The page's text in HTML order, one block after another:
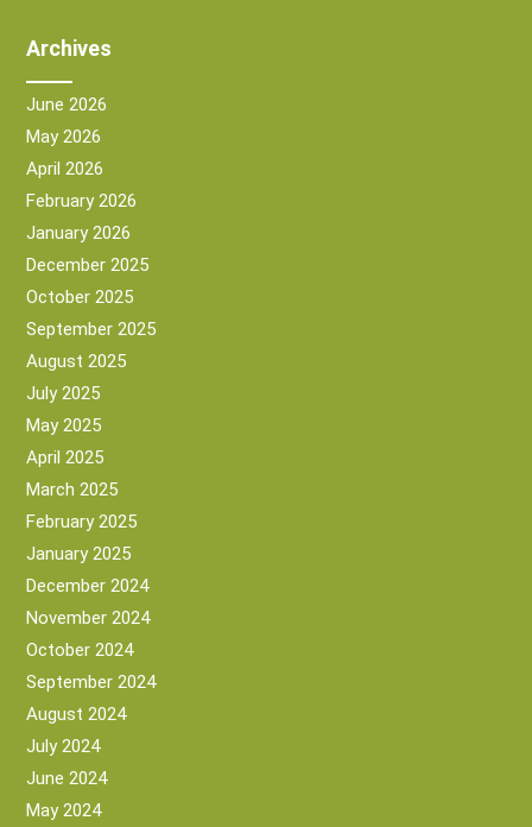
Archives
June 2026
May 2026
April 2026
February 2026
January 2026
December 2025
October 2025
September 2025
August 2025
July 2025
May 2025
April 2025
March 2025
February 2025
January 2025
December 2024
November 2024
October 2024
September 2024
August 2024
July 2024
June 2024
May 2024